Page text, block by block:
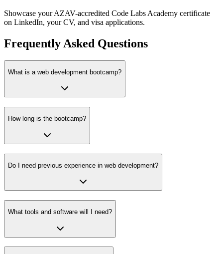
Showcase your AZAV-accredited Code Labs Academy certificate
on LinkedIn, your CV, and visa applications.
Frequently Asked Questions
What is a web development bootcamp?
How long is the bootcamp?
Do I need previous experience in web development?
What tools and software will I need?